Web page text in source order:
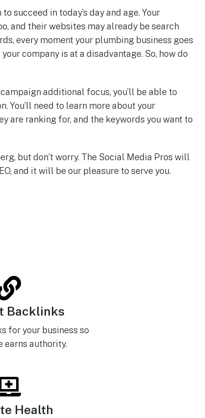
succeed in today’s day and age. Your
and their websites may already be search
every moment your plumbing business goes
company is at a disadvantage. So, how do
additional focus, you’ll be able to
You’ll need to learn more about your
are ranking for, and the keywords you want to
but don’t worry. The Social Media Pros will
and it will be our pleasure to serve you.
Backlinks
for your business so
earns authority.
Health